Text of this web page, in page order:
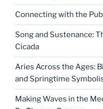
Connecting with the
Song and Sustenance:
Cicada
Aries Across the Ages:
and Springtime
Making Waves in the